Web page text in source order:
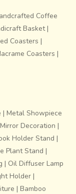
to organisations
jewellery in an
artisans,
and show a
Coffee
Basket|
Coasters |
Coasters |
| Metal Showpiece
Decoration |
Holder Stand |
Plant Stand |
| Oil Diffuser Lamp
Holder |
| Bamboo